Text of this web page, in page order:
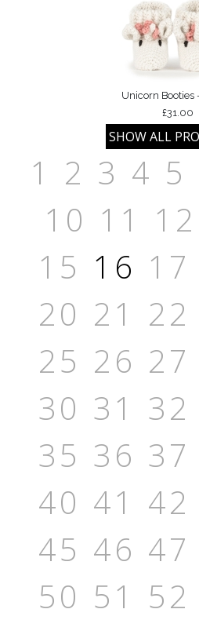
Unicorn Booties
£31.00
1 2 3 4 5
10 11 12
15 16 17
20 21 22
25 26 27
30 31 32
35 36 37
40 41 42
45 46 47
50 51 52